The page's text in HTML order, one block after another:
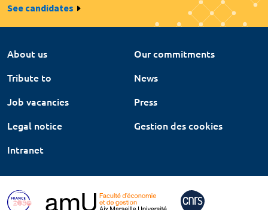
See candidates
About us
Our commitments
Tribute to
News
Job vacancies
Press
Legal notice
Gestion des cookies
Intranet